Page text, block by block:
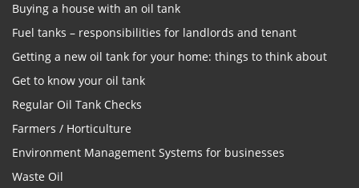
Buying a house with an oil tank
Fuel tanks – responsibilities for landlords and tenant
Getting a new oil tank for your home: things to think about
Get to know your oil tank
Regular Oil Tank Checks
Farmers / Horticulture
Environment Management Systems for businesses
Waste Oil